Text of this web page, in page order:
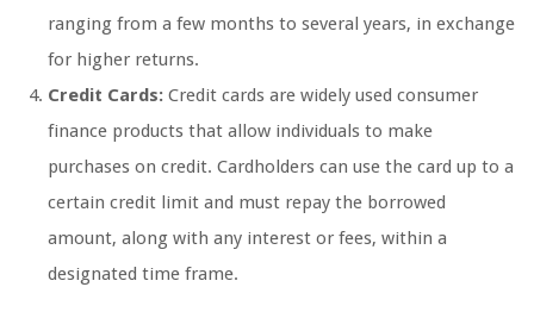
ranging from a few months to several years, in exchange
for higher returns.
Credit Cards: Credit cards are widely used consumer
finance products that allow individuals to make
purchases on credit. Cardholders can use the card up to a
certain credit limit and must repay the borrowed
amount, along with any interest or fees, within a
designated time frame.